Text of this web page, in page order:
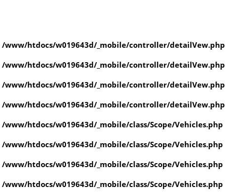
/www/htdocs/w019643d/_mobile/controller/detailVew.php
/www/htdocs/w019643d/_mobile/controller/detailVew.php
/www/htdocs/w019643d/_mobile/controller/detailVew.php
/www/htdocs/w019643d/_mobile/controller/detailVew.php
/www/htdocs/w019643d/_mobile/class/Scope/Vehicles.php
/www/htdocs/w019643d/_mobile/class/Scope/Vehicles.php
/www/htdocs/w019643d/_mobile/class/Scope/Vehicles.php
/www/htdocs/w019643d/_mobile/class/Scope/Vehicles.php